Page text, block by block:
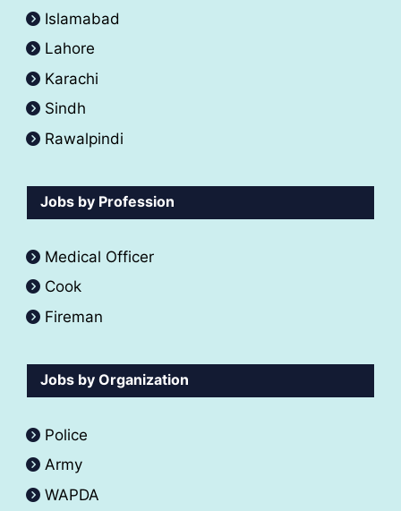
Islamabad
Lahore
Karachi
Sindh
Rawalpindi
Jobs by Profession
Medical Officer
Cook
Fireman
Jobs by Organization
Police
Army
WAPDA